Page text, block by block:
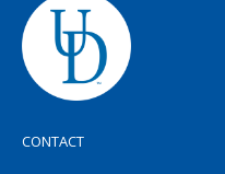
CONTACT